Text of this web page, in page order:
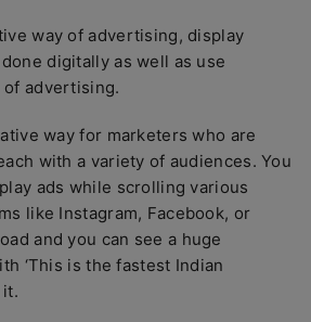
way of advertising, display
digitally as well as use
advertising.
way for marketers who are
with a variety of audiences. You
ads while scrolling various
like Instagram, Facebook, or
and you can see a huge
‘This is the fastest Indian
it.